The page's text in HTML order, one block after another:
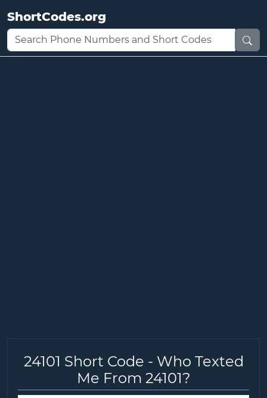
ShortCodes.org
24101 Short Code - Who Texted
Me From 24101?